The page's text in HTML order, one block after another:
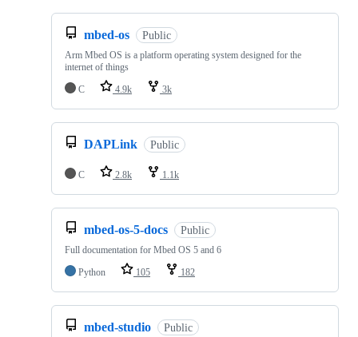
mbed-os Public
Arm Mbed OS is a platform operating system designed for the
internet of things
C
4.9k 3k
DAPLink Public
C 2.8k 1.1k
mbed-os-5-docs Public
Full documentation for Mbed OS 5 and 6
Python
105 182
mbed-studio Public